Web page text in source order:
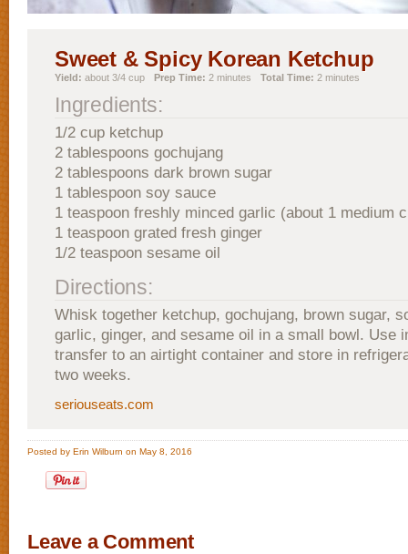
Sweet & Spicy Korean Ketchup
Yield: about 3/4 cup Prep Time: 2 minutes Total Time: 2 minutes
Ingredients:
1/2 cup ketchup
2 tablespoons gochujang
2 tablespoons dark brown sugar
1 tablespoon soy sauce
1 teaspoon freshly minced garlic (about 1 medium
1 teaspoon grated fresh ginger
1/2 teaspoon sesame oil
Directions:
Whisk together ketchup, gochujang, brown sugar,
garlic, ginger, and sesame oil in a small bowl. Use
transfer to an airtight container and store in
two weeks.
seriouseats.com
Posted by Erin Wilburn on May 8, 2016
Leave a Comment